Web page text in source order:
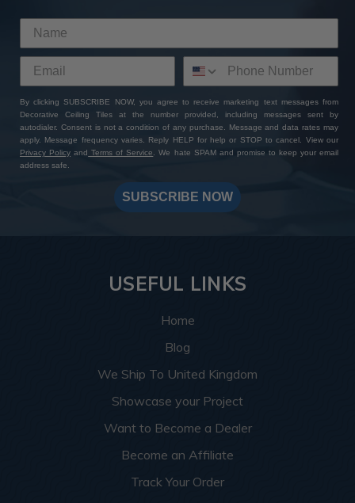
By clicking SUBSCRIBE NOW, you agree to receive marketing text messages from
Decorative Ceiling Tiles at the number provided, including messages sent by
autodialer. Consent is not a condition of any purchase. Message and data rates may
apply. Message frequency varies. Reply HELP for help or STOP to cancel. View our
Privacy Policy and Terms of Service. We hate SPAM and promise to keep your email
address safe.
SUBSCRIBE NOW
USEFUL LINKS
Home
Blog
We Ship To United Kingdom
Showcase your Project
Want to Become a Dealer
Become an Affiliate
Track Your Order